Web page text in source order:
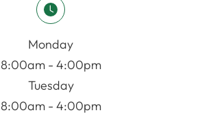
Monday
8:00am - 4:00pm
Tuesday
8:00am - 4:00pm